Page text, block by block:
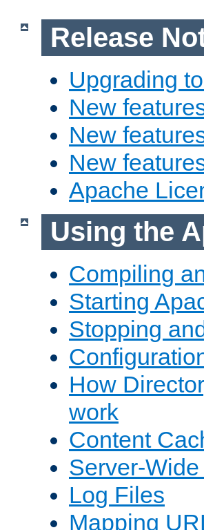
Release
Upgrading
New
New
New
Apache
Using the
Compiling
Starting
Stopping
How
work
Content
Server-
Log Files
Mapping